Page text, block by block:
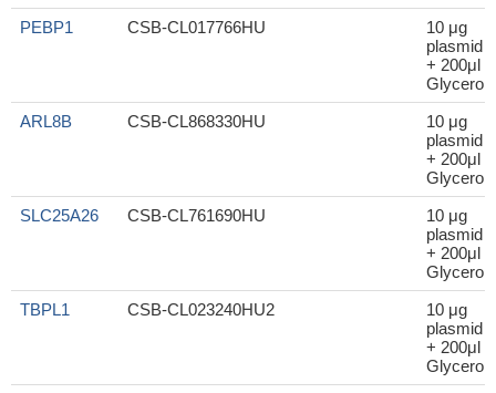
PEBP1 CSB-CL017766HU
10 μg
plasmid
+ 200μl
Glycerol
ARL8B
CSB-CL868330HU
10 μg
plasmid
+ 200μl
Glycerol
SLC25A26
CSB-CL761690HU
10 μg
plasmid
+ 200μl
Glycerol
TBPL1
CSB-CL023240HU2
10 μg
plasmid
+ 200μl
Glycerol